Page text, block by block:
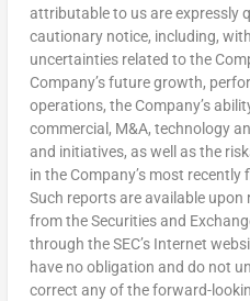
attributable to us are expressly
cautionary notice, including,
uncertainties related to the
Company’s future growth,
operations, the Company’s
commercial, M&A, technology
and initiatives, as well as the
in the Company’s most recently
Such reports are available
from the Securities and
through the SEC’s Internet
have no obligation and do not
correct any of the forward-